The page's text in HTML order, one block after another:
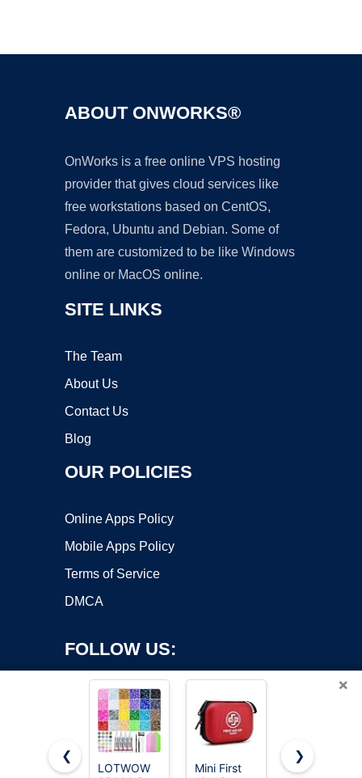
ABOUT ONWORKS®
OnWorks is a free online VPS hosting
provider that gives cloud services like
free workstations based on CentOS,
Fedora, Ubuntu and Debian. Some of
them are customized to be like Windows
online or MacOS online.
SITE LINKS
The Team
About Us
Contact Us
Blog
OUR POLICIES
Online Apps Policy
Mobile Apps Policy
Terms of Service
DMCA
FOLLOW US:
×
❮
LOTWOW
Mini First
SKIN1004
❯